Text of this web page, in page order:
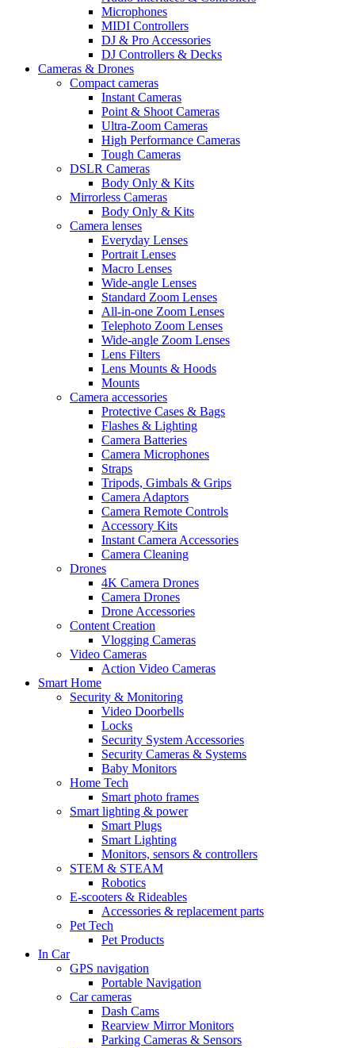
Microphones
MIDI Controllers
DJ & Pro Accessories
DJ Controllers & Decks
Cameras & Drones
Compact cameras
Instant Cameras
Point & Shoot Cameras
Ultra-Zoom Cameras
High Performance Cameras
Tough Cameras
DSLR Cameras
Body Only & Kits
Mirrorless Cameras
Body Only & Kits
Camera lenses
Everyday Lenses
Portrait Lenses
Macro Lenses
Wide-angle Lenses
Standard Zoom Lenses
All-in-one Zoom Lenses
Telephoto Zoom Lenses
Wide-angle Zoom Lenses
Lens Filters
Lens Mounts & Hoods
Mounts
Camera accessories
Protective Cases & Bags
Flashes & Lighting
Camera Batteries
Camera Microphones
Straps
Tripods, Gimbals & Grips
Camera Adaptors
Camera Remote Controls
Accessory Kits
Instant Camera Accessories
Camera Cleaning
Drones
4K Camera Drones
Camera Drones
Drone Accessories
Content Creation
Vlogging Cameras
Video Cameras
Action Video Cameras
Smart Home
Security & Monitoring
Video Doorbells
Locks
Security System Accessories
Security Cameras & Systems
Baby Monitors
Home Tech
Smart photo frames
Smart lighting & power
Smart Plugs
Smart Lighting
Monitors, sensors & controllers
STEM & STEAM
Robotics
E-scooters & Rideables
Accessories & replacement parts
Pet Tech
Pet Products
In Car
GPS navigation
Portable Navigation
Car cameras
Dash Cams
Rearview Mirror Monitors
Parking Cameras & Sensors